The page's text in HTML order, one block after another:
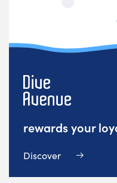
rewards your
Discover